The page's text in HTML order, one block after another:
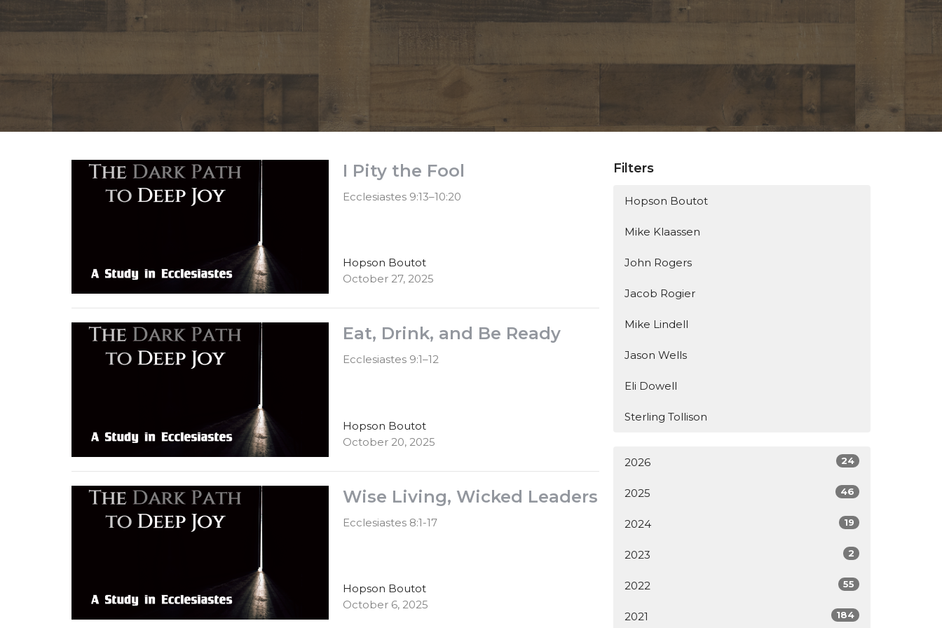
I Pity the Fool
Ecclesiastes 9:13–10:20
Hopson Boutot
October 27, 2025
Eat, Drink, and Be Ready
Ecclesiastes 9:1–12
Hopson Boutot
October 20, 2025
Wise Living, Wicked Leaders
Ecclesiastes 8:1-17
Hopson Boutot
October 6, 2025
Filters
Hopson Boutot
Mike Klaassen
John Rogers
Jacob Rogier
Mike Lindell
Jason Wells
Eli Dowell
Sterling Tollison
2026 24
2025 46
2024 19
2023 2
2022 55
2021 184